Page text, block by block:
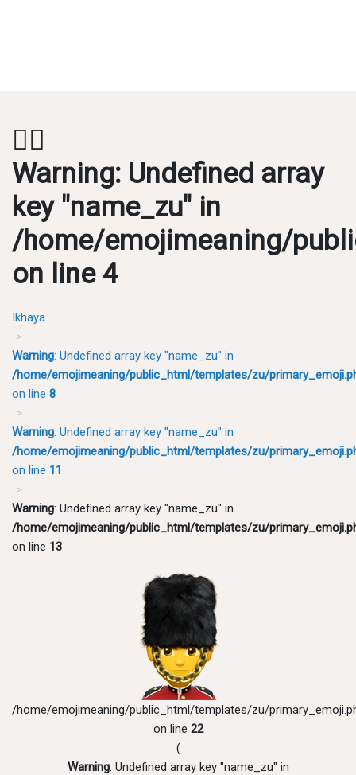
💂‍♂️
Warning: Undefined array
key "name_zu" in
/home/emojimeaning/
on line4
Ikhaya
Warning: Undefined array key "name_zu" in
/home/emojimeaning/public_html/templates/zu/
on line 8
Warning: Undefined array key "name_zu" in
/home/emojimeaning/public_html/templates/zu/
on line 11
Warning: Undefined array key "name_zu" in
/home/emojimeaning/public_html/templates/zu/
on line 13
/home/emojimeaning/public_html/templates/zu/
on line 22
(
Warning: Undefined array key "name_zu" in